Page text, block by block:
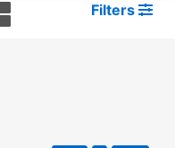
Filters